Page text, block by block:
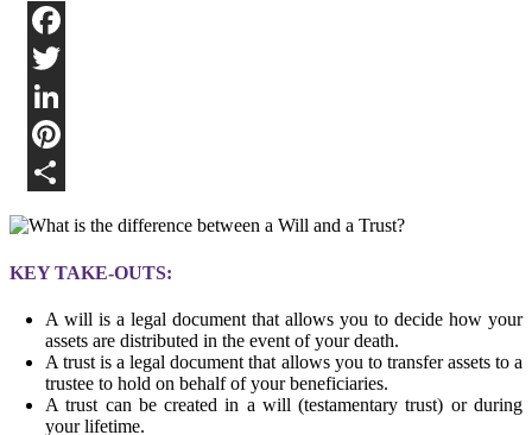
KEY TAKE-OUTS:
A will is a legal document that allows you to decide how your
assets are distributed in the event of your death.
A trust is a legal document that allows you to transfer assets to a
trustee to hold on behalf of your beneficiaries.
A trust can be created in a will (testamentary trust) or during
your lifetime.